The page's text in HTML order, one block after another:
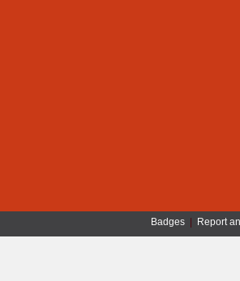
Badges| Report